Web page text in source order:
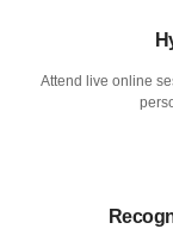
Attend live online